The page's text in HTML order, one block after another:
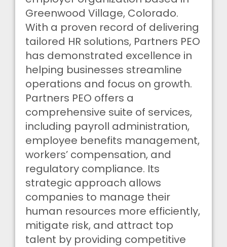
Greenwood Village, Colorado.
With a proven record of delivering
tailored HR solutions, Partners PEO
has demonstrated excellence in
helping businesses streamline
operations and focus on growth.
Partners PEO offers a
comprehensive suite of services,
including payroll administration,
employee benefits management,
workers’ compensation, and
regulatory compliance. Its
strategic approach allows
companies to manage their
human resources more efficiently,
mitigate risk, and attract top
talent by providing competitive